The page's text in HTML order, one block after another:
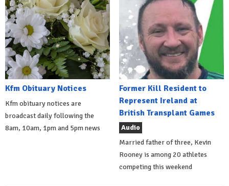
Kfm Obituary Notices
Kfm obituary notices are
broadcast daily following the
8am, 10am, 1pm and 5pm news
Former Kill Resident to
Represent Ireland at
British Transplant Games
Audio
Married father of three, Kevin
Rooney is among 20 athletes
competing this weekend